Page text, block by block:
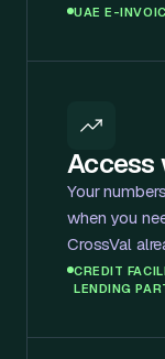
UAE E-
Your
when you
CrossVal
CREDIT
LENDING